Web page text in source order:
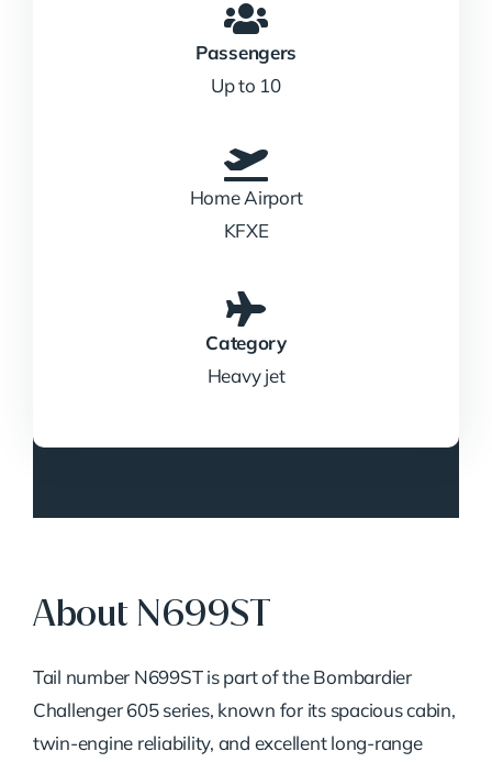
Passengers
Up to 10
Home Airport
KFXE
Category
Heavy jet
About N699ST
Tail number N699ST is part of the Bombardier
Challenger 605 series, known for its spacious cabin,
twin-engine reliability, and excellent long-range